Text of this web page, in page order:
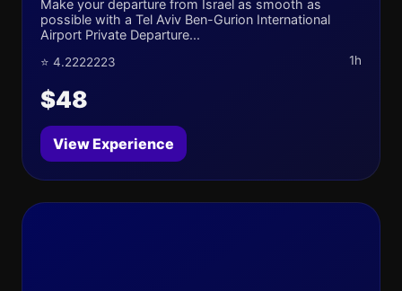
Make your departure from Israel as smooth as
possible with a Tel Aviv Ben-Gurion International
Airport Private Departure...
⭐ 4.2222223 1h
$48
View Experience